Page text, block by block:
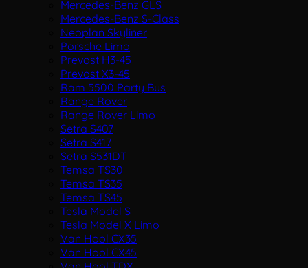
Mercedes-Benz GLS
Mercedes-Benz S-Class
Neoplan Skyliner
Porsche Limo
Prevost H3-45
Prevost X3-45
Ram 5500 Party Bus
Range Rover
Range Rover Limo
Setra S407
Setra S417
Setra S531DT
Temsa TS30
Temsa TS35
Temsa TS45
Tesla Model S
Tesla Model X Limo
Van Hool CX35
Van Hool CX45